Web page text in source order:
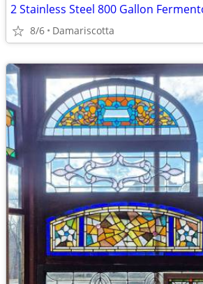
8/6 Damariscotta